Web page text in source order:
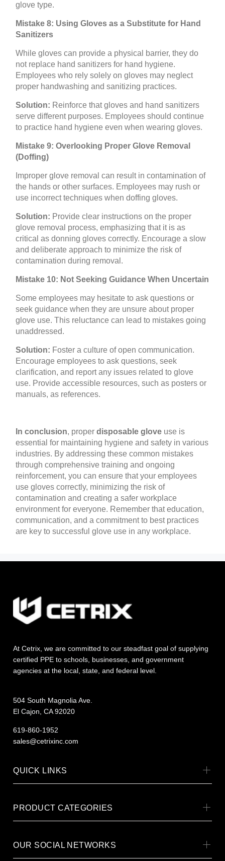
glove type.
Mistake 8: Using Gloves as a Substitute for Hand
Sanitizers
While gloves can provide a physical barrier, they do
not replace hand sanitizers for hand hygiene.
Employees who rely solely on gloves may neglect
proper handwashing and sanitizing practices.
Solution: Reinforce that gloves and hand sanitizers
serve different purposes. Employees should continue
to practice hand hygiene even when wearing gloves.
Mistake 9: Overlooking Proper Glove Removal
(Doffing)
Improper glove removal can result in contamination of
the hands or other surfaces. Employees may rush or
use incorrect techniques when doffing gloves.
Solution: Provide clear instructions on the proper
glove removal process, emphasizing that it is as
critical as donning gloves correctly. Encourage a slow
and deliberate approach to minimize the risk of
contamination during removal.
Mistake 10: Not Seeking Guidance When Uncertain
Some employees may hesitate to ask questions or
seek guidance when they are unsure about proper
glove use. This reluctance can lead to mistakes going
unaddressed.
Solution: Foster a culture of open communication.
Encourage employees to ask questions, seek
clarification, and report any issues related to glove
use. Provide accessible resources, such as posters or
manuals, as references.
In conclusion, properdisposable glove use is
essential for maintaining hygiene and safety in various
industries. By addressing these common mistakes
through comprehensive training and ongoing
reinforcement, you can ensure that your employees
use gloves correctly, minimizing the risk of
contamination and creating a safer workplace
environment for everyone. Remember that education,
communication, and a commitment to best practices
are key to successful glove use in any workplace.
At Cetrix, we are committed to our steadfast goal of supplying
certified PPE to schools, businesses, and government
agencies at the local, state, and federal level.
504 South Magnolia Ave.
El Cajon, CA 92020
619-860-1952
sales@cetrixinc.com
QUICK LINKS
PRODUCT CATEGORIES
OUR SOCIAL NETWORKS